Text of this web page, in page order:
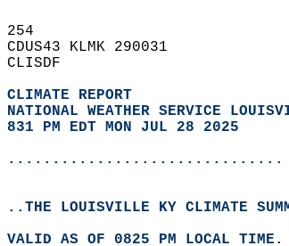
254
CDUS43 KLMK 290031
CLISDF
CLIMATE REPORT
NATIONAL WEATHER SERVICE
831 PM EDT MON JUL 28 2025
...............................
..THE LOUISVILLE KY CLIMATE
VALID AS OF 0825 PM LOCAL